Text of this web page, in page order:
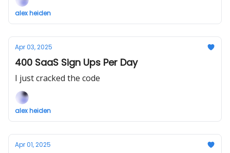
alex heiden
Apr 03, 2025
400 SaaS Sign Ups Per Day
I just cracked the code
alex heiden
Apr 01, 2025